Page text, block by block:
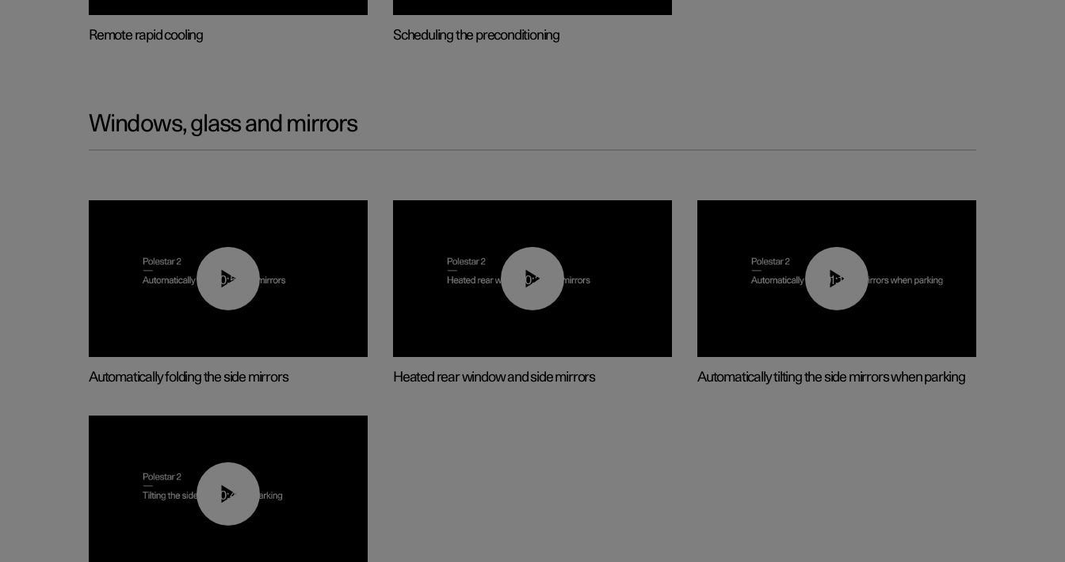
Remote rapid cooling Scheduling the preconditioning
Windows, glass and mirrors
00:55
Automatically folding the side mirrors
00:22
Heated rear window and side mirrors
01:10
Automatically tilting the side mirrors when parking
00:45